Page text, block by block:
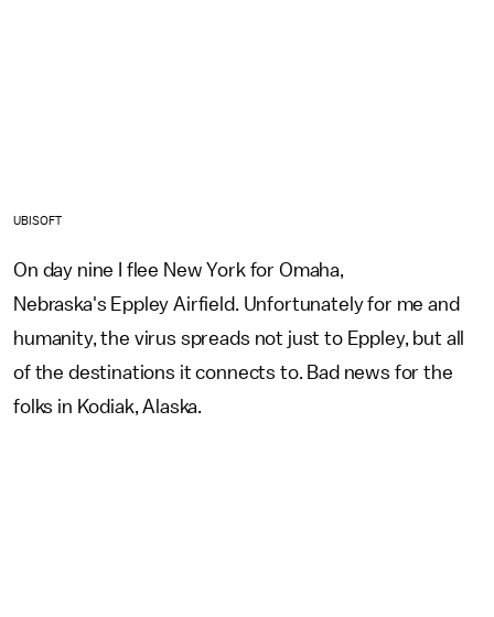
UBISOFT
On day nine I flee New York for Omaha,
Nebraska's Eppley Airfield. Unfortunately for me and
humanity, the virus spreads not just to Eppley, but all
of the destinations it connects to. Bad news for the
folks in Kodiak, Alaska.